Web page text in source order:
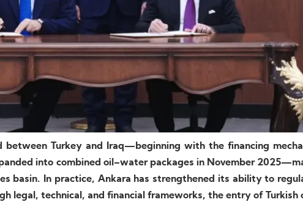
between Turkey and Iraq—beginning with the financing
into combined oil–water packages in November
basin. In practice, Ankara has strengthened its ability to
legal, technical, and financial frameworks, the entry of Turkish